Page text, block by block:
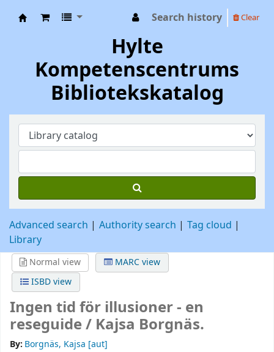
Search history Clear
Hylte
Kompetenscentrums
Bibliotekskatalog
Advanced search Authority search
Tag cloud
Library
Normal view
MARC view
ISBD view
Ingen tid för illusioner - en
reseguide / Kajsa Borgnäs.
By: Borgnäs, Kajsa [aut]